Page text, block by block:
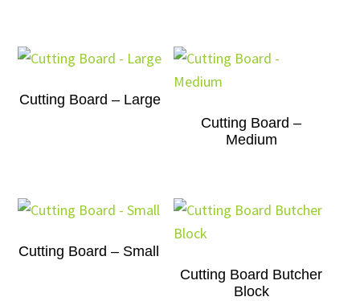
Cutting Board – Large
Cutting Board –
Medium
Cutting Board – Small
Cutting Board Butcher
Block